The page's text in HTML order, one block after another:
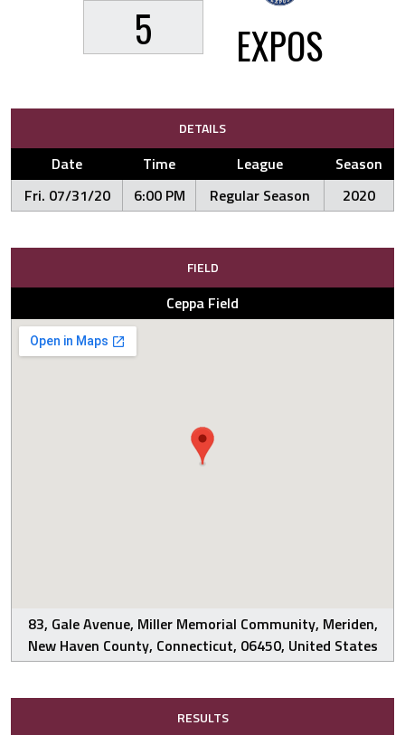
5 EXPOS
DETAILS
Date Time League
Season
Fri. 07/31/20
6:00 PM Regular Season 2020
FIELD
Ceppa Field
83, Gale Avenue, Miller Memorial Community, Meriden,
New Haven County, Connecticut, 06450, United States
RESULTS